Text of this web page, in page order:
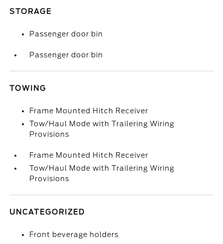
STORAGE
Passenger door bin
Passenger door bin
TOWING
Frame Mounted Hitch Receiver
Tow/Haul Mode with Trailering Wiring
Provisions
Frame Mounted Hitch Receiver
Tow/Haul Mode with Trailering Wiring
Provisions
UNCATEGORIZED
Front beverage holders